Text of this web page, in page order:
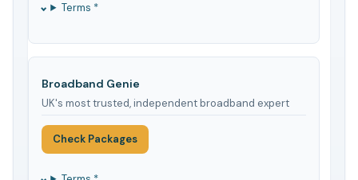
Terms *
Broadband Genie
UK's most trusted, independent broadband expert
Check Packages